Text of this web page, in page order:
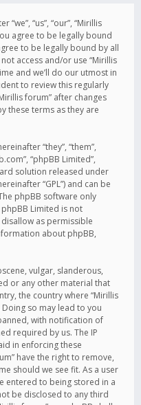
“us”, “our”, “Mirillis
agree to be legally bound
to be legally bound by all
access and/or use “Mirillis
and we’ll do our utmost in
to review this regularly
forum” after changes
these terms as they are
“they”, “them”,
“phpBB Limited”,
solution released under
“GPL”) and can be
phpBB software only
Limited is not
as permissible
about phpBB,
vulgar, slanderous,
or any other material that
the country where “Mirillis
so may lead to you
with notification of
required by us. The IP
in enforcing these
have the right to remove,
should we see fit. As a user
entered to being stored in a
be disclosed to any third